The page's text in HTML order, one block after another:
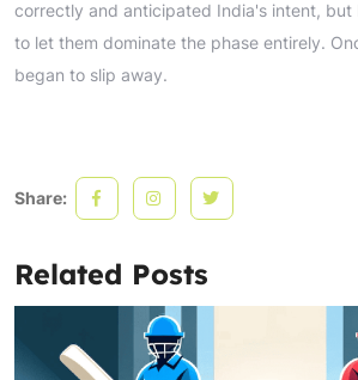
correctly and anticipated India's intent, but
to let them dominate the phase entirely.
began to slip away.
Share:
Related Posts